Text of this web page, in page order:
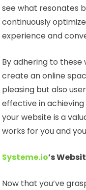
see what resonates
continuously
experience and
By adhering to these
create an online
pleasing but also
effective in achieving
your website is a
works for you and
Systeme.io’s
Now that you’ve